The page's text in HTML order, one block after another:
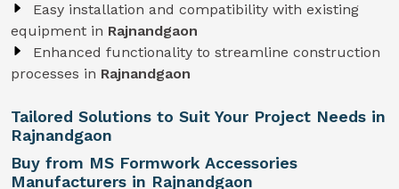
Easy installation and compatibility with existing
equipment in Rajnandgaon
Enhanced functionality to streamline construction
processes in Rajnandgaon
Tailored Solutions to Suit Your Project Needs in
Rajnandgaon
Buy from MS Formwork Accessories
Manufacturers in Rajnandgaon